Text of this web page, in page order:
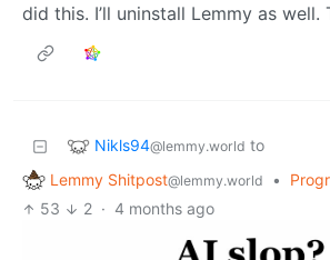
did this. I’ll uninstall Lemmy as well.
Nikls94@lemmy.world to
Lemmy Shitpost@lemmy.world •
53
2 · 4 months ago